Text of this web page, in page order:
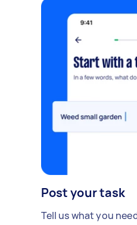
Post your task
Tell us what you